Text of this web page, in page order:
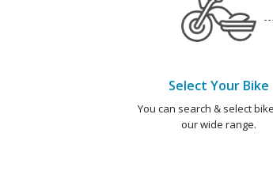
Select Your Bike
You can search & select
our wide range.